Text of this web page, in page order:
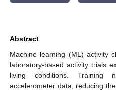
Abstract
Machine learning (ML) activity
laboratory-based activity trials
living conditions. Training
accelerometer data, reducing